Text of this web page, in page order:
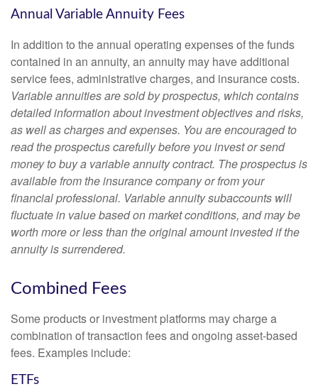
Annual Variable Annuity Fees
In addition to the annual operating expenses of the funds
contained in an annuity, an annuity may have additional
service fees, administrative charges, and insurance costs.
Variable annuities are sold by prospectus, which contains
detailed information about investment objectives and risks,
as well as charges and expenses. You are encouraged to
read the prospectus carefully before you invest or send
money to buy a variable annuity contract. The prospectus is
available from the insurance company or from your
financial professional. Variable annuity subaccounts will
fluctuate in value based on market conditions, and may be
worth more or less than the original amount invested if the
annuity is surrendered.
Combined Fees
Some products or investment platforms may charge a
combination of transaction fees and ongoing asset-based
fees. Examples include:
ETFs